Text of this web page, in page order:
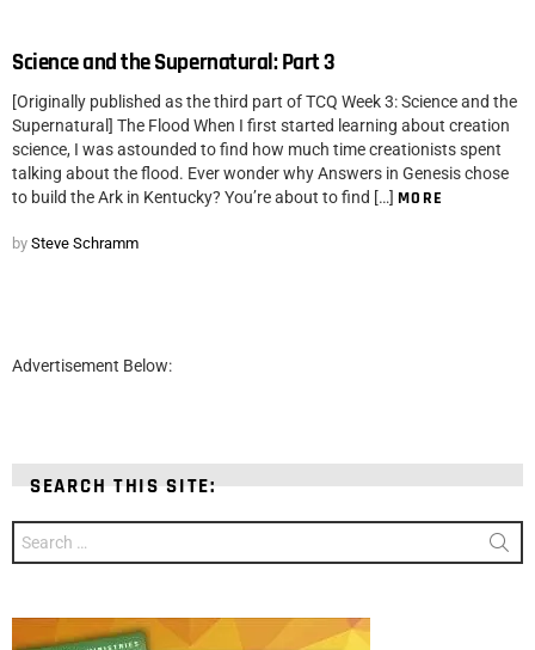
Science and the Supernatural: Part 3
[Originally published as the third part of TCQ Week 3: Science and the
Supernatural] The Flood When I first started learning about creation
science, I was astounded to find how much time creationists spent
talking about the flood. Ever wonder why Answers in Genesis chose
to build the Ark in Kentucky? You’re about to find […] MORE
by Steve Schramm
Advertisement Below:
SEARCH THIS SITE:
for: